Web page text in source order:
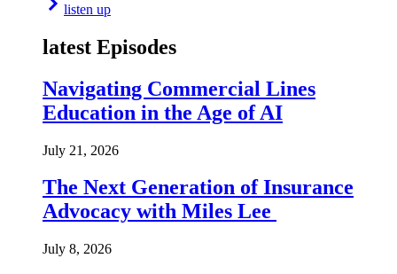
listen up
latest Episodes
Navigating Commercial Lines
Education in the Age of AI
July 21, 2026
The Next Generation of Insurance
Advocacy with Miles Lee
July 8, 2026